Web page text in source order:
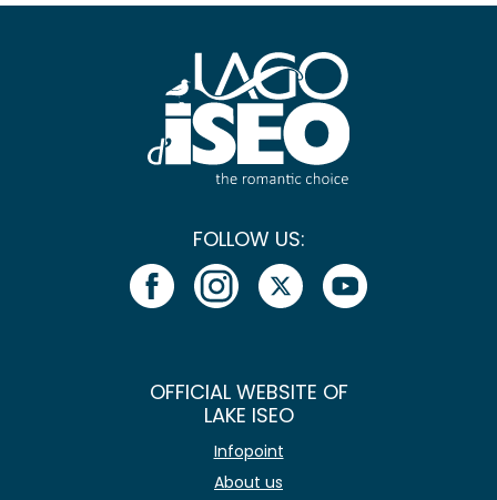
FOLLOW US:
OFFICIAL WEBSITE OF
LAKE ISEO
Infopoint
About us